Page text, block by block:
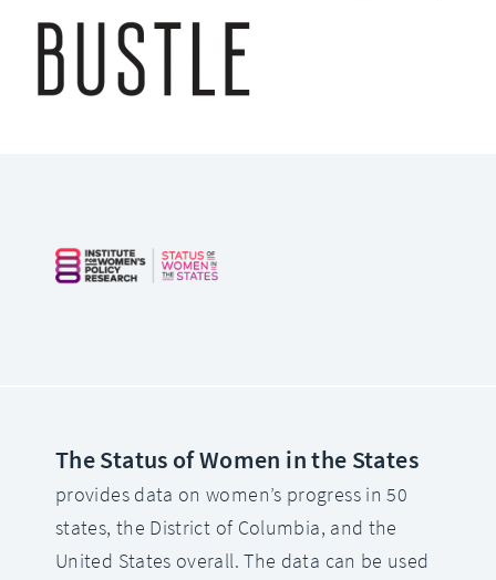
The Status of Women in the States
provides data on women’s progress in 50
states, the District of Columbia, and the
United States overall. The data can be used